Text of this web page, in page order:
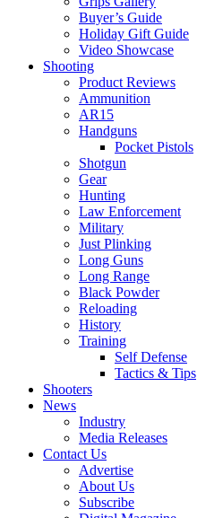
Buyer’s Guide
Holiday Gift Guide
Video Showcase
Shooting
Product Reviews
Ammunition
AR15
Handguns
Pocket Pistols
Shotgun
Gear
Hunting
Law Enforcement
Military
Just Plinking
Long Guns
Long Range
Black Powder
Reloading
History
Training
Self Defense
Tactics & Tips
Shooters
News
Industry
Media Releases
Contact Us
Advertise
About Us
Subscribe